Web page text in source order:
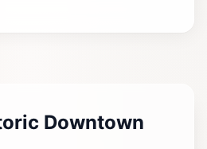
Downtown